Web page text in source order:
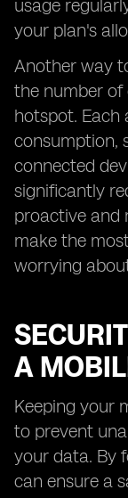
usage
your plan's
Another way
the number of
hotspot. Each
consumption,
connected
significantly
proactive and
make the
worrying
A
Keeping your
to prevent
your data. By
can ensure a